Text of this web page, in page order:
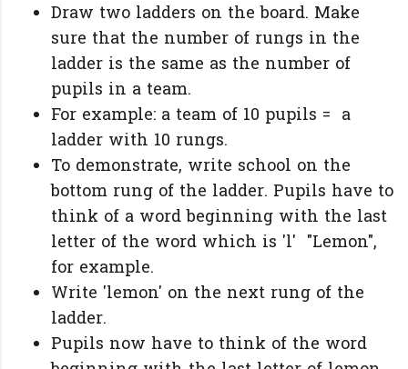
Draw two ladders on the board. Make
sure that the number of rungs in the
ladder is the same as the number of
pupils in a team.
For example: a team of 10 pupils = a
ladder with 10 rungs.
To demonstrate, write school on the
bottom rung of the ladder. Pupils have to
think of a word beginning with the last
letter of the word which is 'l' "Lemon",
for example.
Write 'lemon' on the next rung of the
ladder.
Pupils now have to think of the word